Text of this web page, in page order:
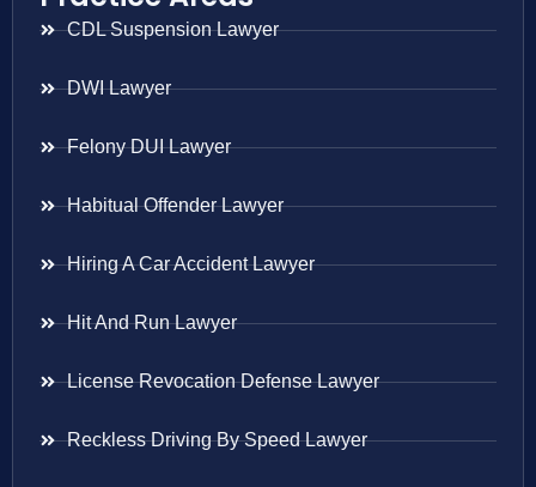
CDL Suspension Lawyer
DWI Lawyer
Felony DUI Lawyer
Habitual Offender Lawyer
Hiring A Car Accident Lawyer
Hit And Run Lawyer
License Revocation Defense Lawyer
Reckless Driving By Speed Lawyer